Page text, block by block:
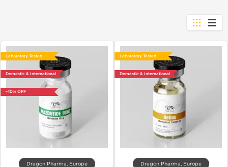
Laboratory Tested
Domestic & International
-40% OFF
Dragon Pharma, Europe
Laboratory Tested
Domestic & International
Dragon Pharma, Europe